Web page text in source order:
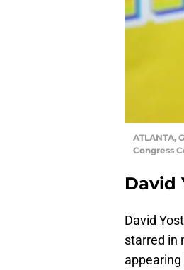
ATLANTA,
Congress
David
David
starred in
appearing